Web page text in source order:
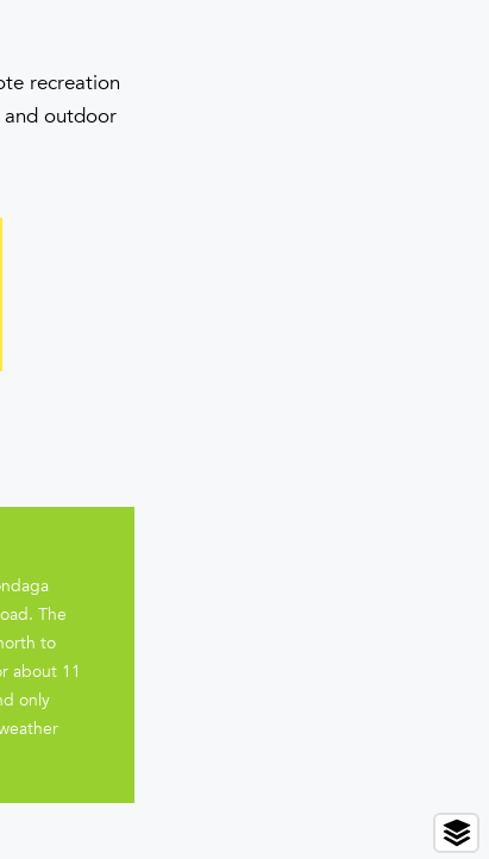
recreation
and outdoor
The
to
about 11
only